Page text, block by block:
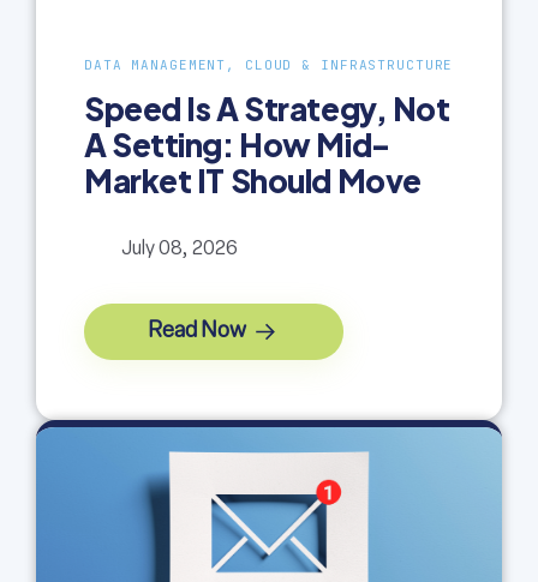
DATA MANAGEMENT, CLOUD & INFRASTRUCTURE
Speed Is A Strategy, Not
A Setting: How Mid-
Market IT Should Move
July 08, 2026
Read Now